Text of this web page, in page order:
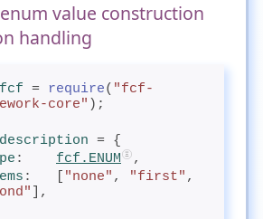
value construction
handling
fcf = require( "fcf-
core" );
description = {
: fcf.ENUM
,
:   [ "none" , "first"
],